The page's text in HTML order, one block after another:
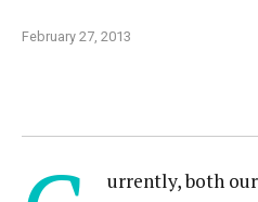
February 27, 2013
urrently, both